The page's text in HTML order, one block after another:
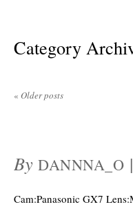
Category
« Older posts
By DANNNA_O
Cam:Panasonic GX7